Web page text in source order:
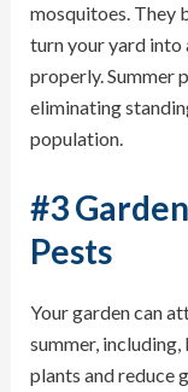
mosquitoes. They
turn your yard into
properly. Summer
eliminating
population.
#3
Pests
Your garden can
summer, including,
plants and reduce